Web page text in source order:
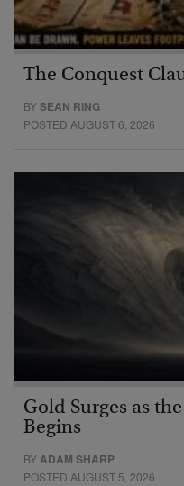
The Conquest
BYSEAN RING
POSTED AUGUST 6, 2026
Gold Surges as
Begins
BYADAM SHARP
POSTED AUGUST 5, 2026